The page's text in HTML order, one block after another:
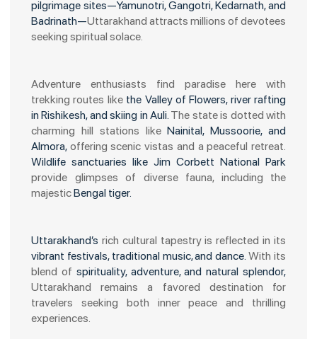
pilgrimage sites—Yamunotri, Gangotri, Kedarnath, and
Badrinath—Uttarakhand attracts millions of devotees
seeking spiritual solace.
Adventure enthusiasts find paradise here with
trekking routes like the Valley of Flowers, river rafting
in Rishikesh, and skiing in Auli. The state is dotted with
charming hill stations likeNainital, Mussoorie, and
Almora, offering scenic vistas and a peaceful retreat.
Wildlife sanctuaries like Jim Corbett National Park
provide glimpses of diverse fauna, including the
majesticBengal tiger.
Uttarakhand’s rich cultural tapestry is reflected in its
vibrant festivals, traditional music, and dance.With its
blend of spirituality, adventure, and natural splendor,
Uttarakhand remains a favored destination for
travelers seeking both inner peace and thrilling
experiences.